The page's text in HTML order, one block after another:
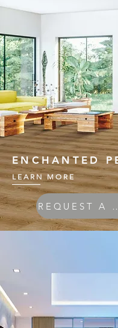
ENCHANTED
LEARN MORE